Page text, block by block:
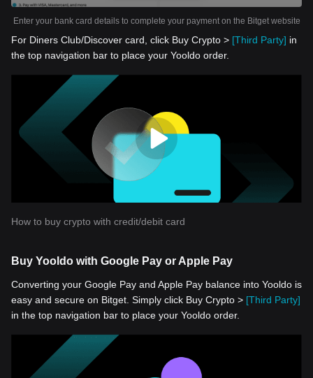
Enter your bank card details to complete your payment on the Bitget website
For Diners Club/Discover card, click Buy Crypto > [Third Party] in
the top navigation bar to place your Yooldo order.
How to buy crypto with credit/debit card
Buy Yooldo with Google Pay or Apple Pay
Converting your Google Pay and Apple Pay balance into Yooldo is
easy and secure on Bitget. Simply click Buy Crypto > [Third Party]
in the top navigation bar to place your Yooldo order.